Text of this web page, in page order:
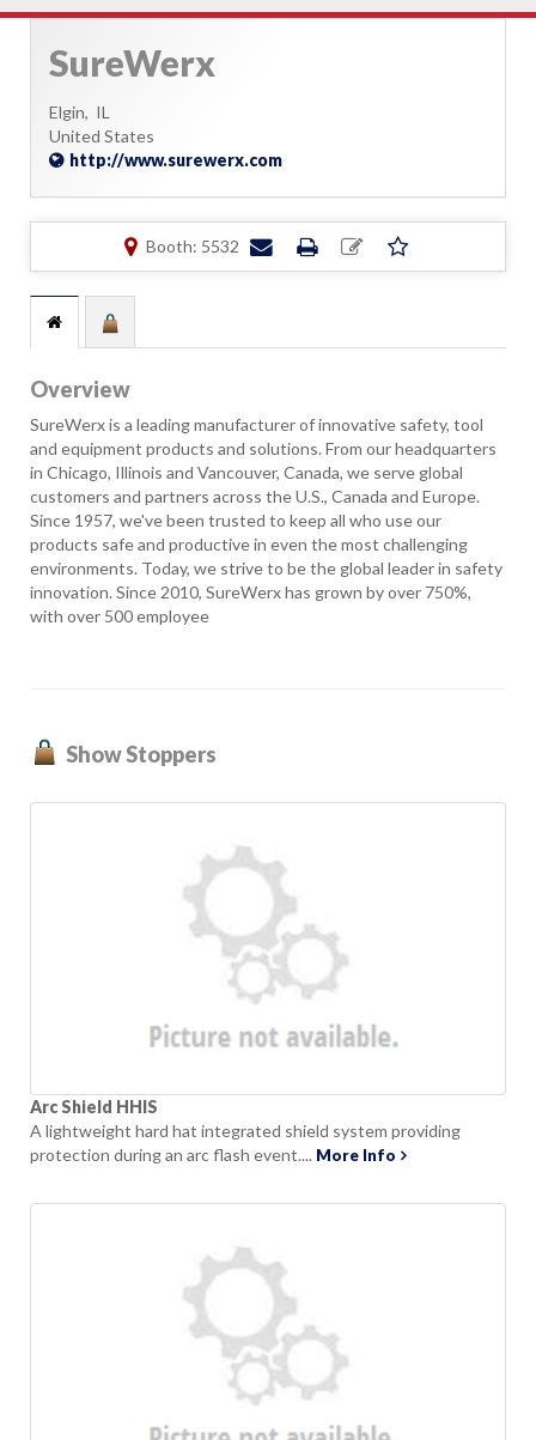
SureWerx
Elgin, IL
United States
http://www.surewerx.com
Booth: 5532
Overview
SureWerx is a leading manufacturer of innovative safety, tool
and equipment products and solutions. From our headquarters
in Chicago, Illinois and Vancouver, Canada, we serve global
customers and partners across the U.S., Canada and Europe.
Since 1957, we've been trusted to keep all who use our
products safe and productive in even the most challenging
environments. Today, we strive to be the global leader in safety
innovation. Since 2010, SureWerx has grown by over 750%,
with over 500 employee
Show Stoppers
Arc Shield HHIS
A lightweight hard hat integrated shield system providing
protection during an arc flash event.... More Info